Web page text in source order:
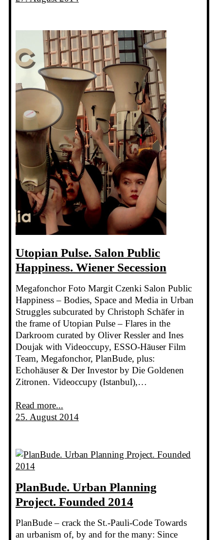
Utopian Pulse. Salon Public
Happiness. Wiener Secession
Megafonchor Foto Margit Czenki Salon Public
Happiness – Bodies, Space and Media in Urban
Struggles subcurated by Christoph Schäfer in
the frame of Utopian Pulse – Flares in the
Darkroom curated by Oliver Ressler and Ines
Doujak with Videoccupy, ESSO-Häuser Film
Team, Megafonchor, PlanBude, plus:
Echohäuser & Der Investor by Die Goldenen
Zitronen. Videoccupy (Istanbul),…
Read more...
25. August 2014
PlanBude. Urban Planning
Project. Founded 2014
PlanBude – crack the St.-Pauli-Code Towards
an urbanism of, by and for the many: Since